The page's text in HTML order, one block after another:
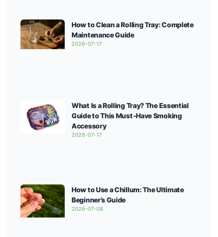
How to Clean a Rolling Tray: Complete
Maintenance Guide
2026-07-17
What Is a Rolling Tray? The Essential
Guide to This Must‑Have Smoking
Accessory
2026-07-17
How to Use a Chillum: The Ultimate
Beginner’s Guide
2026-07-08